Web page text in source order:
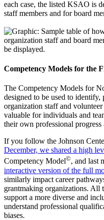
each case, the listed KSAO is
staff members and for board
Competency Models for the
The Competency Models for
designed to be used to identify,
organization staff and
valuable for individuals and
their own professional
If you follow the Johnson
December, we shared a high
Competency Model©, and last
interactive version of the full
similarly impact career
grantmaking organizations. All
support a more diverse and
understand professional
biases.